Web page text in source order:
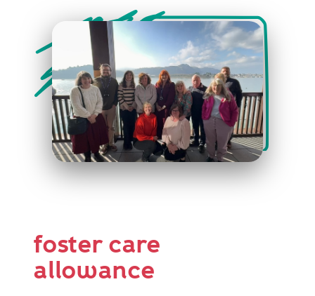
foster care
allowance